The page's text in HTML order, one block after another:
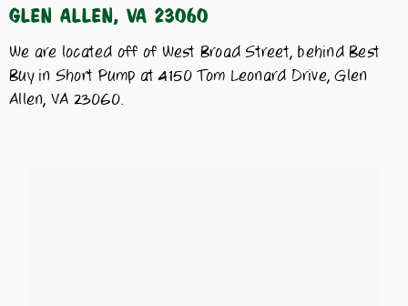
Glen Allen, VA 23060
We are located off of West Broad Street, behind Best
Buy in Short Pump at 4150 Tom Leonard Drive, Glen
Allen, VA 23060.